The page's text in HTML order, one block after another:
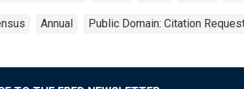
Annual Public Domain: Citation